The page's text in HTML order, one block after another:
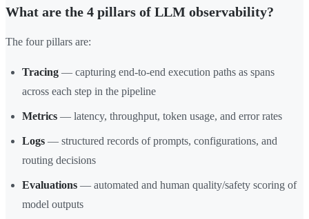
What are the 4 pillars of LLM observability?
The four pillars are:
Tracing — capturing end-to-end execution paths as spans
across each step in the pipeline
Metrics — latency, throughput, token usage, and error rates
Logs — structured records of prompts, configurations, and
routing decisions
Evaluations — automated and human quality/safety scoring of
model outputs